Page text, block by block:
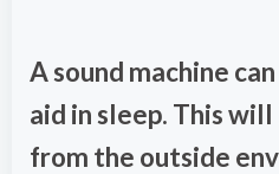
A sound machine
aid in sleep. This
from the outside